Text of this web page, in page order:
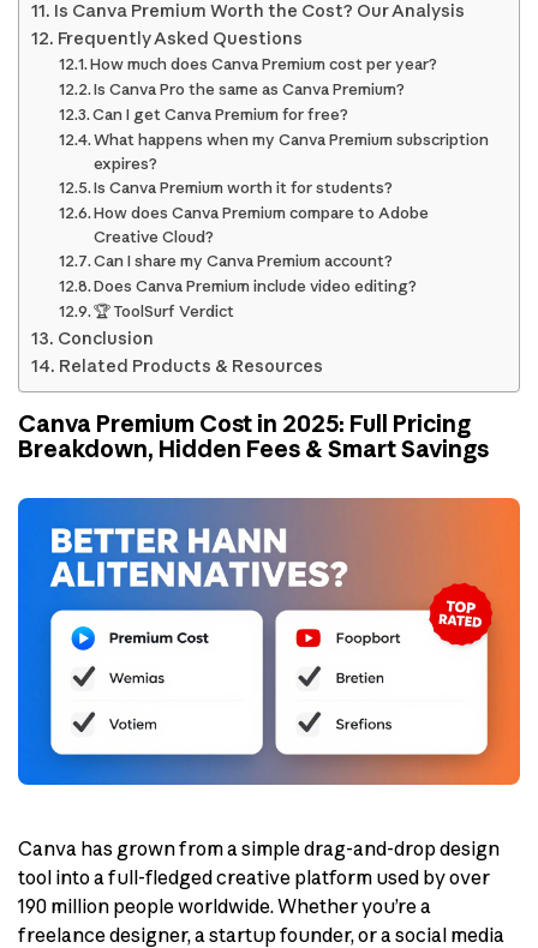
Is Canva Premium Worth the Cost? Our Analysis
Frequently Asked Questions
How much does Canva Premium cost per year?
Is Canva Pro the same as Canva Premium?
Can I get Canva Premium for free?
What happens when my Canva Premium subscription
expires?
Is Canva Premium worth it for students?
How does Canva Premium compare to Adobe
Creative Cloud?
Can I share my Canva Premium account?
Does Canva Premium include video editing?
🏆 ToolSurf Verdict
Conclusion
Related Products & Resources
Canva Premium Cost in 2025: Full Pricing
Breakdown, Hidden Fees & Smart Savings
Canva has grown from a simple drag-and-drop design
tool into a full-fledged creative platform used by over
190 million people worldwide. Whether you’re a
freelance designer, a startup founder, or a social media